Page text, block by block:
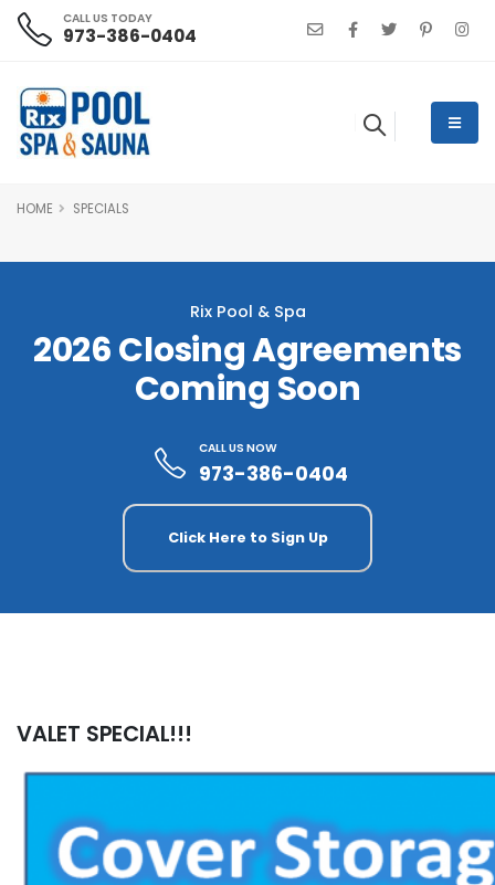
CALL US TODAY
973-386-0404
HOME SPECIALS
Rix Pool & Spa
2026 Closing Agreements
Coming Soon
CALL US NOW
973-386-0404
Click Here to Sign Up
VALET SPECIAL!!!